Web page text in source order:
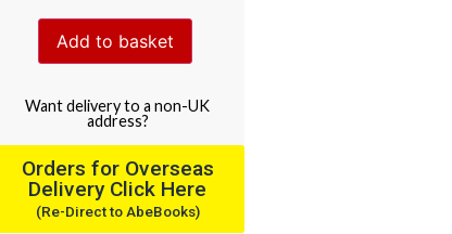
Add to basket
Wantdeliveryto a non-UK
address?
Orders for Overseas
Delivery Click Here
(Re-Direct to AbeBooks)